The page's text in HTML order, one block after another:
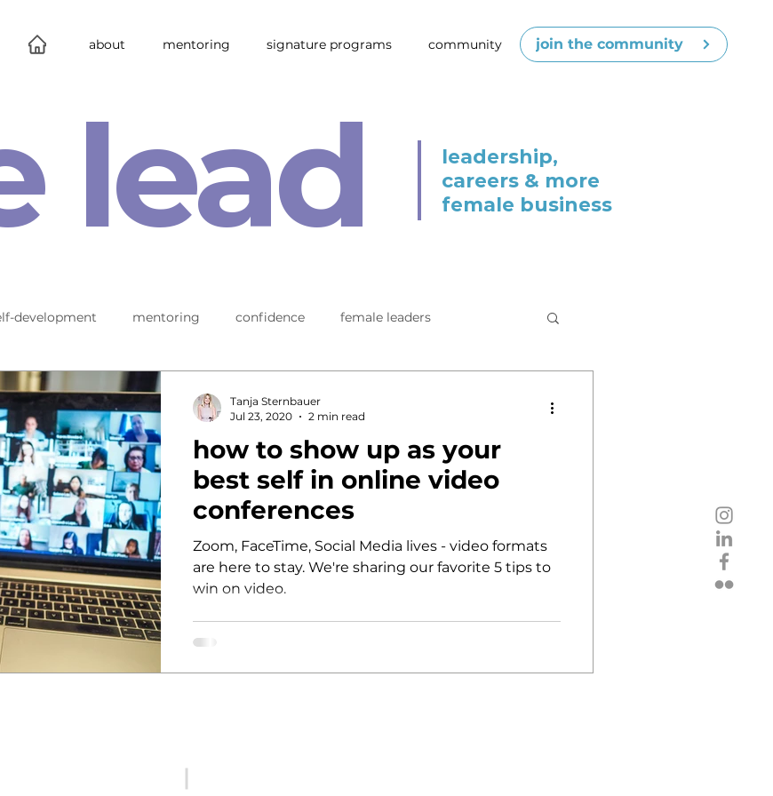
about mentoring signature programs community join the community
leadership,
careers & more
female business
lead
development mentoring confidence female leaders
connections
inclusion
how to show up as your
best self in online video
conferences
Zoom, FaceTime, Social Media lives - video formats
are here to stay. We're sharing our favorite 5 tips to
win on video.
Tanja Sternbauer
Jul 23, 2020
2 min read